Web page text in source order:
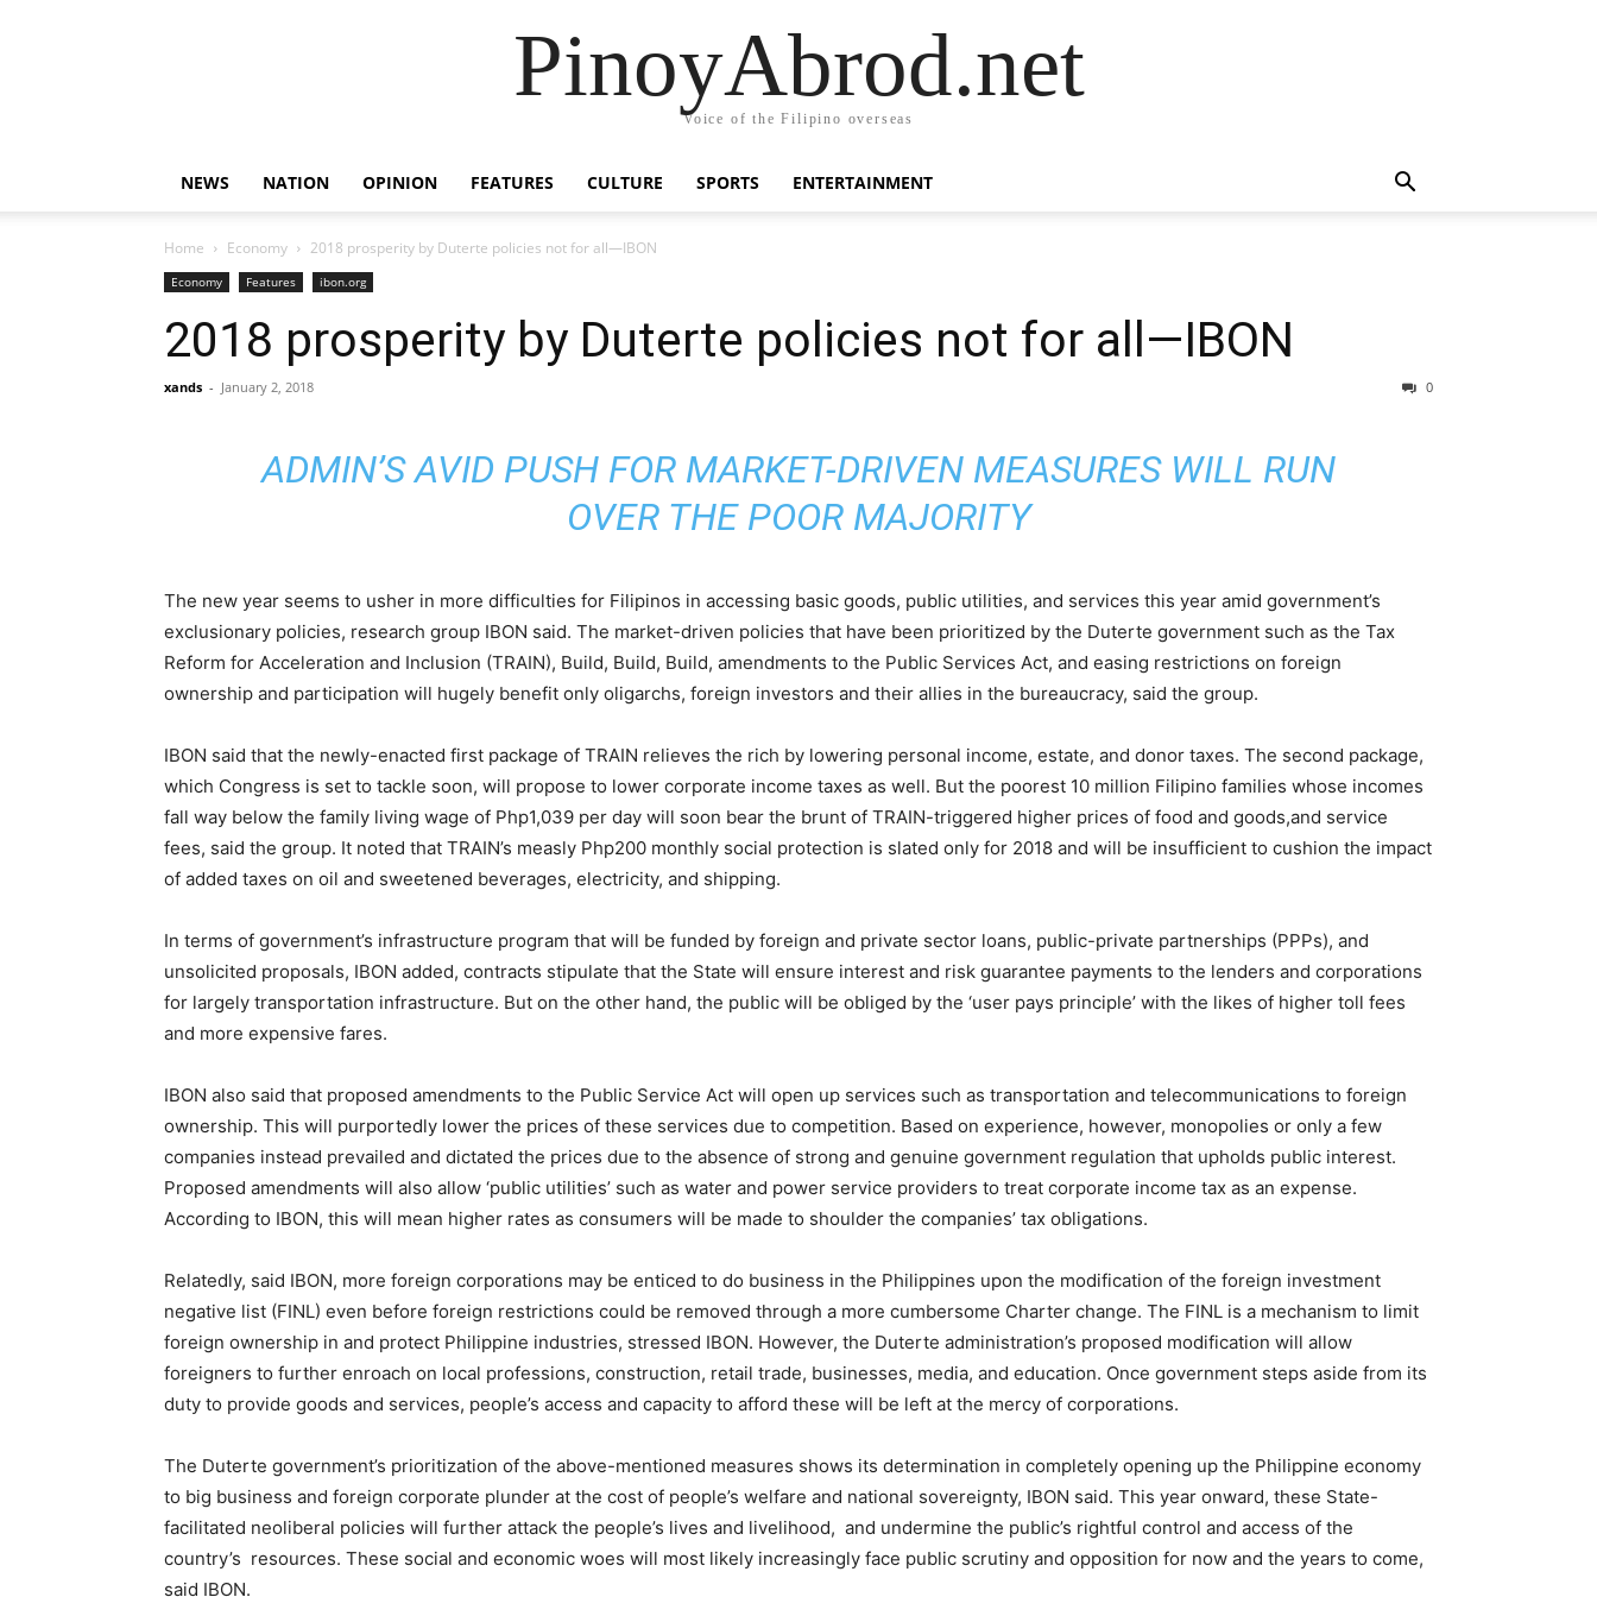
PinoyAbrod.net
Voice of the Filipino overseas
NEWS NATION OPINION FEATURES CULTURE SPORTS ENTERTAINMENT
Home Economy 2018 prosperity by Duterte policies not for all—IBON
Economy Features ibon.org
2018 prosperity by Duterte policies not for all—IBON
xands - January 2, 2018 0
ADMIN’S AVID PUSH FOR MARKET-DRIVEN MEASURES WILL RUN
OVER THE POOR MAJORITY
The new year seems to usher in more difficulties for Filipinos in accessing basic goods, public utilities, and services this year amid government’s
exclusionary policies, research group IBON said. The market-driven policies that have been prioritized by the Duterte government such as the Tax
Reform for Acceleration and Inclusion (TRAIN), Build, Build, Build, amendments to the Public Services Act, and easing restrictions on foreign
ownership and participation will hugely benefit only oligarchs, foreign investors and their allies in the bureaucracy, said the group.
IBON said that the newly-enacted first package of TRAIN relieves the rich by lowering personal income, estate, and donor taxes. The second package,
which Congress is set to tackle soon, will propose to lower corporate income taxes as well. But the poorest 10 million Filipino families whose incomes
fall way below the family living wage of Php1,039 per day will soon bear the brunt of TRAIN-triggered higher prices of food and goods,and service
fees, said the group. It noted that TRAIN’s measly Php200 monthly social protection is slated only for 2018 and will be insufficient to cushion the impact
of added taxes on oil and sweetened beverages, electricity, and shipping.
In terms of government’s infrastructure program that will be funded by foreign and private sector loans, public-private partnerships (PPPs), and
unsolicited proposals, IBON added, contracts stipulate that the State will ensure interest and risk guarantee payments to the lenders and corporations
for largely transportation infrastructure. But on the other hand, the public will be obliged by the ‘user pays principle’ with the likes of higher toll fees
and more expensive fares.
IBON also said that proposed amendments to the Public Service Act will open up services such as transportation and telecommunications to foreign
ownership. This will purportedly lower the prices of these services due to competition. Based on experience, however, monopolies or only a few
companies instead prevailed and dictated the prices due to the absence of strong and genuine government regulation that upholds public interest.
Proposed amendments will also allow ‘public utilities’ such as water and power service providers to treat corporate income tax as an expense.
According to IBON, this will mean higher rates as consumers will be made to shoulder the companies’ tax obligations.
Relatedly, said IBON, more foreign corporations may be enticed to do business in the Philippines upon the modification of the foreign investment
negative list (FINL) even before foreign restrictions could be removed through a more cumbersome Charter change. The FINL is a mechanism to limit
foreign ownership in and protect Philippine industries, stressed IBON. However, the Duterte administration’s proposed modification will allow
foreigners to further enroach on local professions, construction, retail trade, businesses, media, and education. Once government steps aside from its
duty to provide goods and services, people’s access and capacity to afford these will be left at the mercy of corporations.
The Duterte government’s prioritization of the above-mentioned measures shows its determination in completely opening up the Philippine economy
to big business and foreign corporate plunder at the cost of people’s welfare and national sovereignty, IBON said. This year onward, these State-
facilitated neoliberal policies will further attack the people’s lives and livelihood, and undermine the public’s rightful control and access of the
country’s resources. These social and economic woes will most likely increasingly face public scrutiny and opposition for now and the years to come,
said IBON.